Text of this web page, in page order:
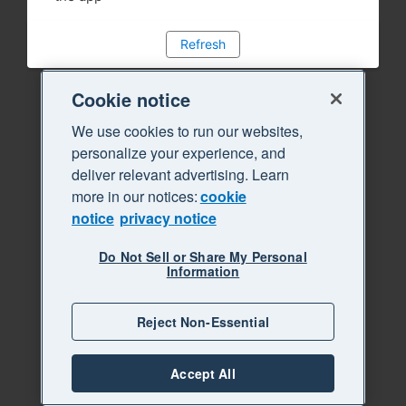
Refresh
Cookie notice
We use cookies to run our websites,
personalize your experience, and
deliver relevant advertising. Learn
more in our notices:cookie
notice privacy notice
Do Not Sell or Share My Personal
Information
Reject Non-Essential
Accept All